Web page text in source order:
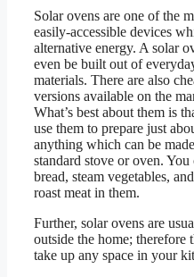
Solar ovens are one of the
easily-accessible devices
alternative energy. A solar
even be built out of
materials. There are also
versions available on the
What’s best about them is
use them to prepare just
anything which can be
standard stove or oven. You
bread, steam vegetables,
roast meat in them.
Further, solar ovens are
outside the home; therefore
take up any space in your